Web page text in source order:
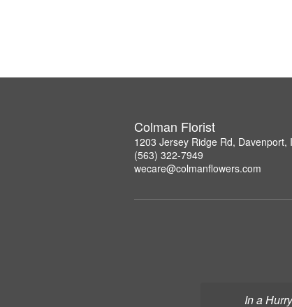
In a
Colman Florist
1203 Jersey Ridge Rd, Davenport,
(563) 322-7949
wecare@colmanflowers.com